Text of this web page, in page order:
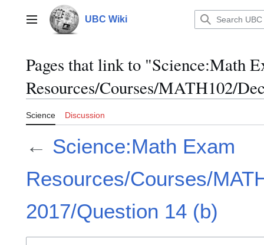
contentMain menu UBC Wiki
Pages that link to "Science:Math
Resources/Courses/MATH102/
Science Discussion
← Science:Math Exam
Resources/Courses/
2017/Question 14 (b)